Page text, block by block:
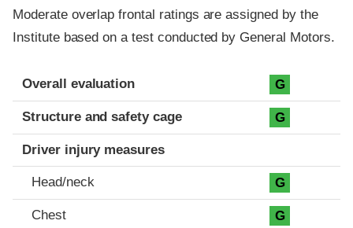
Moderate overlap frontal ratings are assigned by the
Institute based on a test conducted by General Motors.
Evaluation criteria
Rating
Overall evaluation G
Structure and safety cage G
Driver injury measures
Head/neck G
Chest G